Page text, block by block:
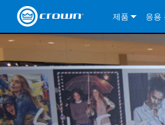
제품
CDi CDi
CDi
CDi SeriesCDi
CDi
CDi
Commercial
ComTech
응용